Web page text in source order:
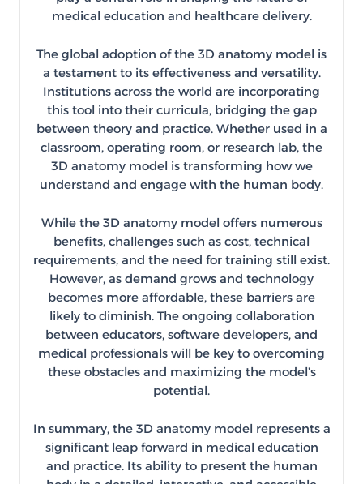
medical education and healthcare delivery.
The global adoption of the 3D anatomy model is
a testament to its effectiveness and versatility.
Institutions across the world are incorporating
this tool into their curricula, bridging the gap
between theory and practice. Whether used in a
classroom, operating room, or research lab, the
3D anatomy model is transforming how we
understand and engage with the human body.
While the 3D anatomy model offers numerous
benefits, challenges such as cost, technical
requirements, and the need for training still exist.
However, as demand grows and technology
becomes more affordable, these barriers are
likely to diminish. The ongoing collaboration
between educators, software developers, and
medical professionals will be key to overcoming
these obstacles and maximizing the model’s
potential.
In summary, the 3D anatomy model represents a
significant leap forward in medical education
and practice. Its ability to present the human